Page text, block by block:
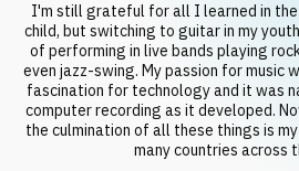
I'm still grateful for all I learned in the
child, but switching to guitar in my
of performing in live bands playing
even jazz-swing. My passion for music
fascination for technology and it was
computer recording as it developed.
the culmination of all these things is
many countries across